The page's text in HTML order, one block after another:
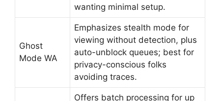
wanting minimal setup.
Ghost
Mode WA
Emphasizes stealth mode for
viewing without detection, plus
auto-unblock queues; best for
privacy-conscious folks
avoiding traces.
Offers batch processing for up